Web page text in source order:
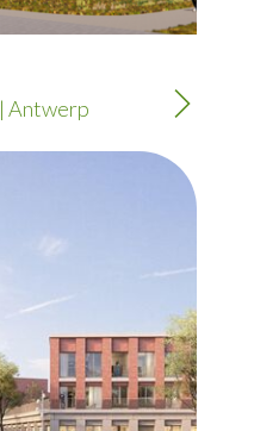
| Antwerp